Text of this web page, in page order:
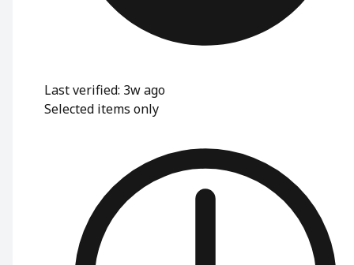
Last verified: 3w ago
Selected items only